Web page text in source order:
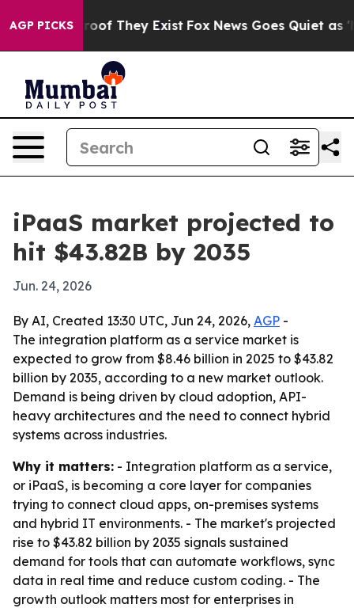
AGP PICKS
no Proof They Exist Fox News Goes Quiet as
iPaaS market projected to
hit $43.82B by 2035
Jun. 24, 2026
By AI, Created 13:30 UTC, Jun 24, 2026, AGP -
The integration platform as a service market is
expected to grow from $8.46 billion in 2025 to $43.82
billion by 2035, according to a new market outlook.
Demand is being driven by cloud adoption, API-
heavy architectures and the need to connect hybrid
systems across industries.
Why it matters: - Integration platform as a service,
or iPaaS, is becoming a core layer for companies
trying to connect cloud apps, on-premises systems
and hybrid IT environments. - The market's projected
rise to $43.82 billion by 2035 signals sustained
demand for tools that can automate workflows, sync
data in real time and reduce custom coding. - The
growth outlook matters most for enterprises in